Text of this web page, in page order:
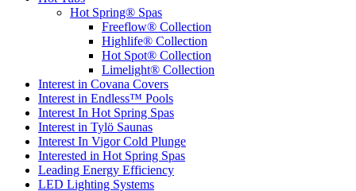
Hot Spring® Spas
Freeflow® Collection
Highlife® Collection
Hot Spot® Collection
Limelight® Collection
Interest in Covana Covers
Interest in Endless™ Pools
Interest In Hot Spring Spas
Interest in Tylö Saunas
Interest In Vigor Cold Plunge
Interested in Hot Spring Spas
Leading Energy Efficiency
LED Lighting Systems